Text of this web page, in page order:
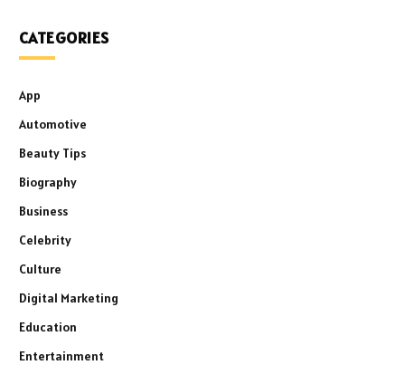
CATEGORIES
App
Automotive
Beauty Tips
Biography
Business
Celebrity
Culture
Digital Marketing
Education
Entertainment